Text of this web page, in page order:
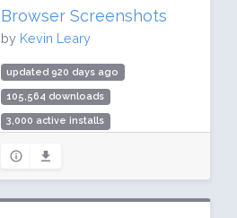
Browser Screenshots
by Kevin Leary
updated 920 days ago
105,564 downloads
3,000 active installs